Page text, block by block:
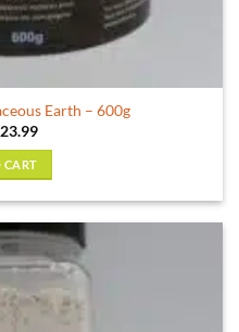
Earth – 600g
23.99
CART